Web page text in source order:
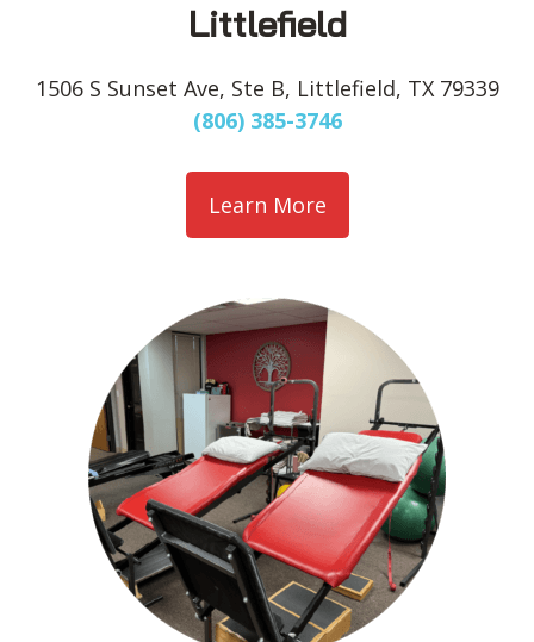
Littlefield
1506 S Sunset Ave, Ste B, Littlefield, TX 79339
(806) 385-3746
Learn More